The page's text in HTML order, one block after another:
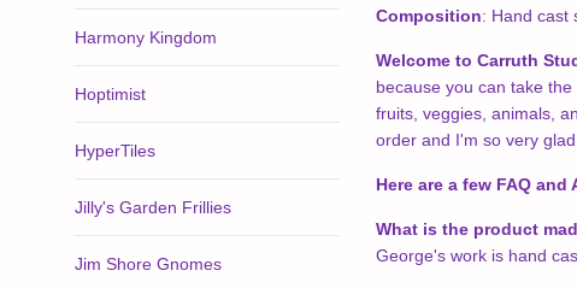
Harmony Kingdom
Hoptimist
HyperTiles
Jilly's Garden Frillies
Jim Shore Gnomes
Composition: Hand cast
Welcome to Carruth
because you can take
fruits, veggies, animals,
order and I'm so very
Here are a few FAQ
What is the product
George's work is hand